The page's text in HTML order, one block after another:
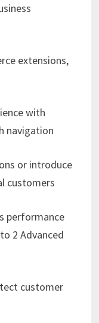
extensions,
with
navigation
or introduce
customers
performance
2 Advanced
customer